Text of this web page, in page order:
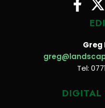
Greg
Tel:
DIGITAL